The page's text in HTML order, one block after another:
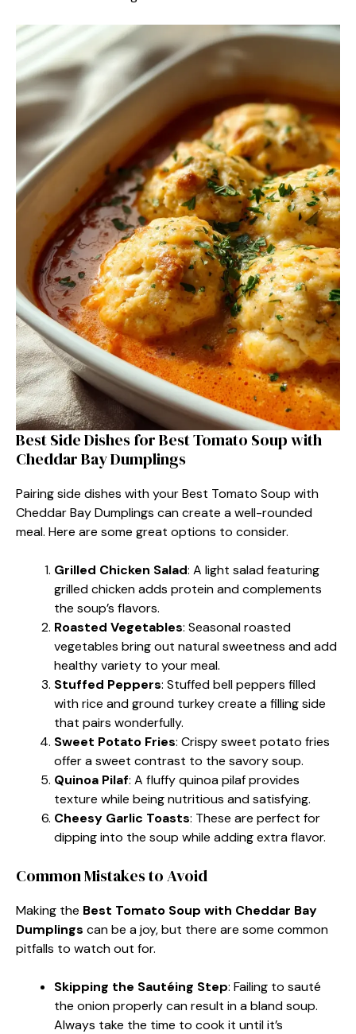
Best Side Dishes for Best Tomato Soup with
Cheddar Bay Dumplings
Pairing side dishes with your Best Tomato Soup with
Cheddar Bay Dumplings can create a well-rounded
meal. Here are some great options to consider.
Grilled Chicken Salad: A light salad featuring
grilled chicken adds protein and complements
the soup’s flavors.
Roasted Vegetables: Seasonal roasted
vegetables bring out natural sweetness and add
healthy variety to your meal.
Stuffed Peppers: Stuffed bell peppers filled
with rice and ground turkey create a filling side
that pairs wonderfully.
Sweet Potato Fries: Crispy sweet potato fries
offer a sweet contrast to the savory soup.
Quinoa Pilaf: A fluffy quinoa pilaf provides
texture while being nutritious and satisfying.
Cheesy Garlic Toasts: These are perfect for
dipping into the soup while adding extra flavor.
Common Mistakes to Avoid
Making the Best Tomato Soup with Cheddar Bay
Dumplings can be a joy, but there are some common
pitfalls to watch out for.
Skipping the Sautéing Step: Failing to sauté
the onion properly can result in a bland soup.
Always take the time to cook it until it’s